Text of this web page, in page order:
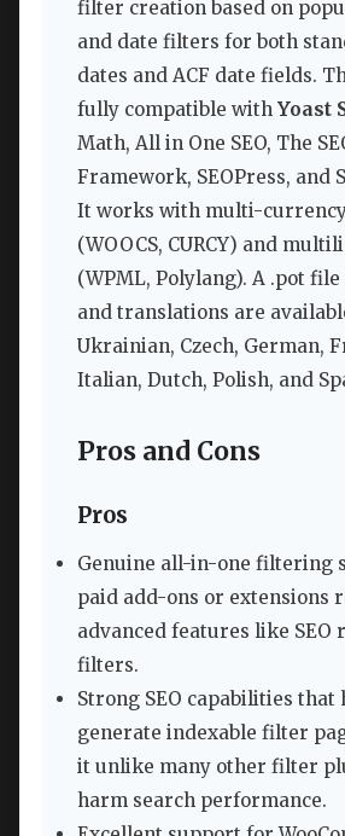
filter creation based on
and date filters for both
dates and ACF date fields.
fully compatible with Yoast
Math, All in One SEO, The
Framework, SEOPress, and
It works with multi-
(WOOCS, CURCY) and
(WPML, Polylang). A .pot
and translations are
Ukrainian, Czech, German,
Italian, Dutch, Polish, and
Pros and Cons
Pros
Genuine all-in-one filtering
paid add-ons or extensions
advanced features like SEO
filters.
Strong SEO capabilities that
generate indexable filter
it unlike many other filter
harm search performance.